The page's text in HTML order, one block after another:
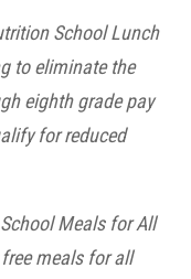
School Lunch
to eliminate the
eighth grade pay
for reduced
Meals for All
meals for all